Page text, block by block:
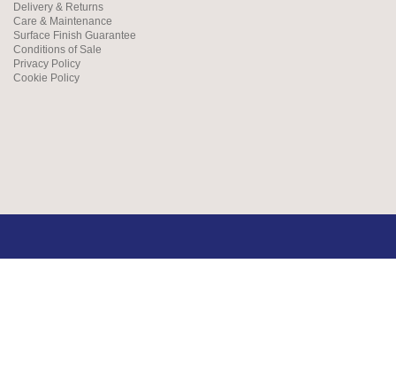
Delivery & Returns
Care & Maintenance
Surface Finish Guarantee
Conditions of Sale
Privacy Policy
Cookie Policy